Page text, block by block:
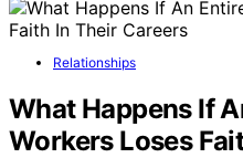
Relationships
What Happens If
Workers Loses